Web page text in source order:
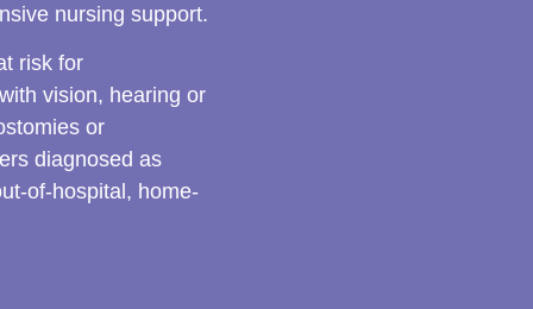
nursing support.
risk for
vision, hearing or
or
diagnosed as
of-hospital, home-